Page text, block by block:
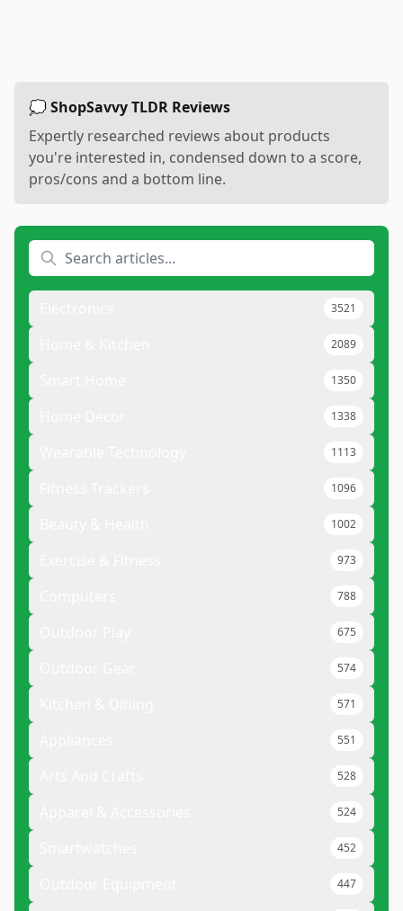
💭 ShopSavvy TLDR Reviews
Expertly researched reviews about products
you're interested in, condensed down to a score,
pros/cons and a bottom line.
3521
2089
1350
1338
1113
1096
1002
973
788
675
574
571
551
528
524
452
447